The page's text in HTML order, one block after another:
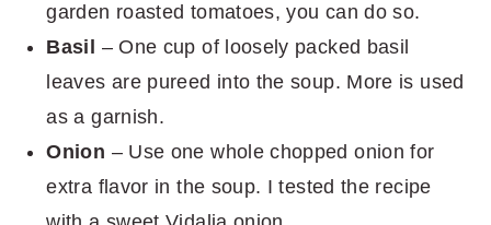
garden roasted tomatoes, you can do so.
Basil
– One cup of loosely packed basil
leaves are pureed into the soup. More is used
as a garnish.
Onion – Use one whole chopped onion for
extra flavor in the soup. I tested the recipe